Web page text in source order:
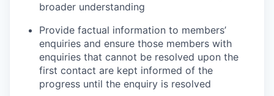
broader understanding
Provide factual information to members’
enquiries and ensure those members with
enquiries that cannot be resolved upon the
first contact are kept informed of the
progress until the enquiry is resolved